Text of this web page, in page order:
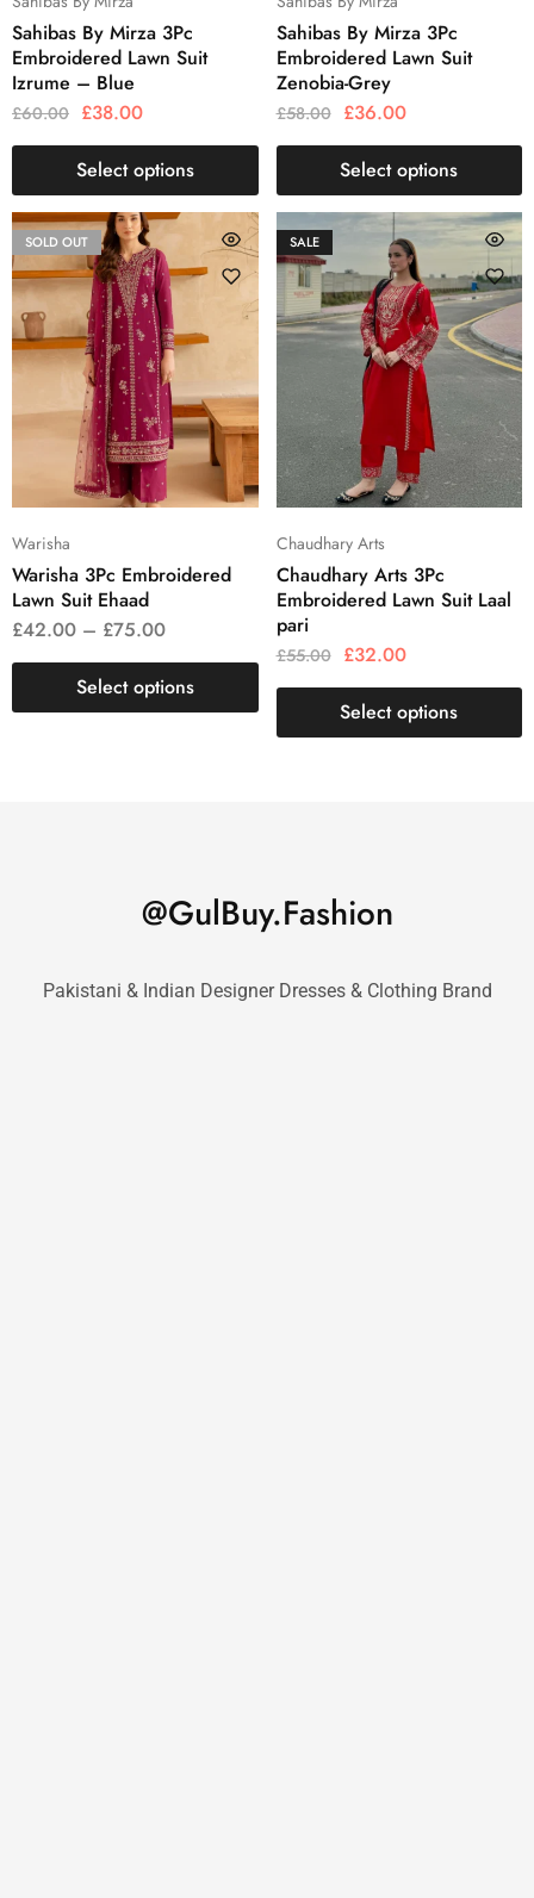
Sahibas By Mirza 3Pc
Embroidered Lawn Suit
Izrume – Blue
£60.00 £38.00
Select options
Sahibas By Mirza 3Pc
Embroidered Lawn Suit
Zenobia-Grey
£58.00 £36.00
Select options
SOLD OUT
Warisha
Warisha 3Pc Embroidered
Lawn Suit Ehaad
£42.00 – £75.00
Select options
SALE
Chaudhary Arts
Chaudhary Arts 3Pc
Embroidered Lawn Suit Laal
pari
£55.00 £32.00
Select options
@GulBuy.Fashion
Pakistani & Indian Designer Dresses & Clothing Brand